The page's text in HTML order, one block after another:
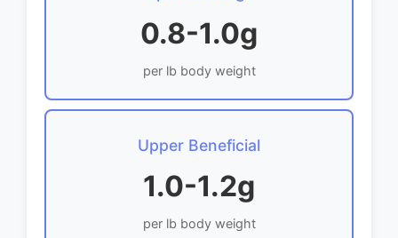
0.8-1.0g
per lb body weight
Upper Beneficial
1.0-1.2g
per lb body weight